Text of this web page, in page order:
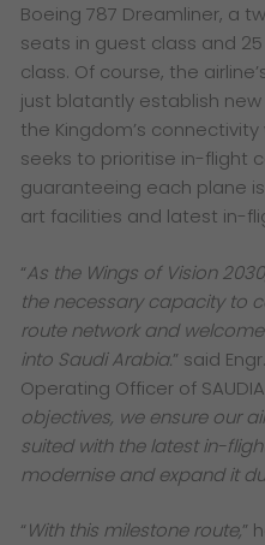
Boeing 787 Dreamliner, a
seats in guest class and
class. Of course, the
just blatantly establish
the Kingdom’s
seeks to prioritise in-flight
guaranteeing each plane
art facilities and latest in-
“As the Wings of Vision
the necessary capacity to
route network and
into Saudi Arabia.” said
Operating Officer of
objectives, we ensure our
suited with the latest in-
modernise and expand it
“With this milestone route,”